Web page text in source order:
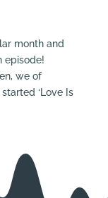
month and
episode!
we of
‘Love Is